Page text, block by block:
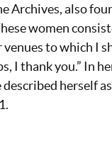
Archives, also
women
venues to which I
I thank you.” In
herself